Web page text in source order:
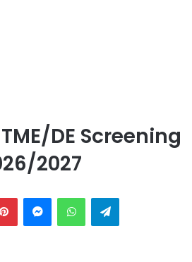
DE Screening
2027
PinterestMessengerWhatsAppTelegram